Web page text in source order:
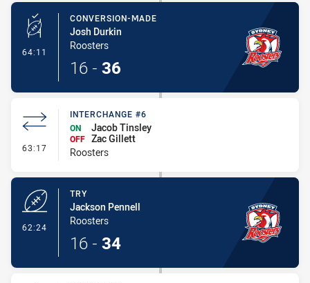
64:11 - Conversion-Made
CONVERSION-MADE
Josh Durkin
Roosters
16 - 36
63:17 - Interchange #6
INTERCHANGE #6
ON
Jacob Tinsley
OFF Zac Gillett
Roosters
62:24
TRY
Jackson Pennell
Roosters
16 - 34